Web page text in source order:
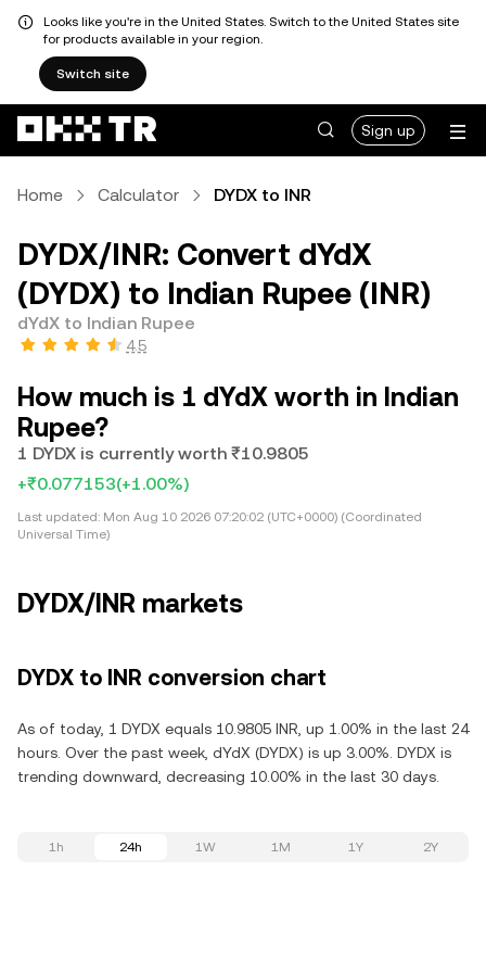
Looks like you're in the United States. Switch to the United States site
for products available in your region.
Switch site
Sign up
Home Calculator DYDX to INR
DYDX/INR: Convert dYdX
(DYDX) to Indian Rupee (INR)
dYdX to Indian Rupee
4.5
How much is 1 dYdX worth in Indian
Rupee?
1 DYDX is currently worth ₹10.9805
+₹0.077153(+1.00%)
Last updated: Mon Aug 10 2026 07:20:02 (UTC+0000) (Coordinated
Universal Time)
DYDX/INR markets
DYDX to INR conversion chart
As of today, 1 DYDX equals 10.9805 INR, up 1.00% in the last 24
hours. Over the past week, dYdX (DYDX) is up 3.00%. DYDX is
trending downward, decreasing 10.00% in the last 30 days.
1h 24h 1W 1M 1Y 2Y